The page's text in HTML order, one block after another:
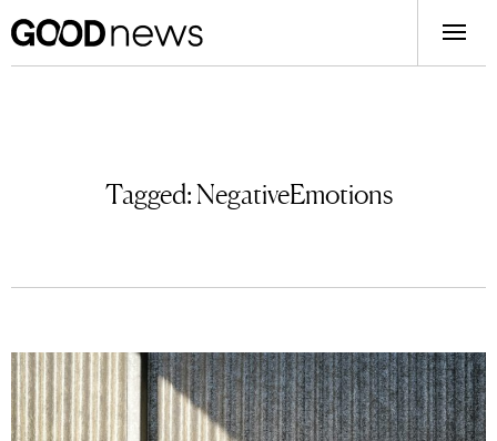
Tagged:NegativeEmotions